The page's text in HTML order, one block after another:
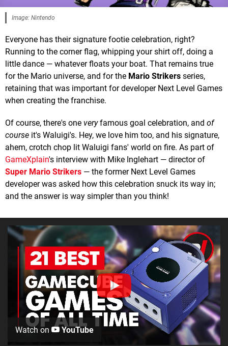
Image: Nintendo
Everyone has their signature footie celebration, right?
Running to the corner flag, whipping your shirt off, doing a
little dance — whatever floats your boat. That remains true
for the Mario universe, and for the Mario Strikers series,
retaining that was important for developer Next Level Games
when creating the franchise.
Of course, there's one veryfamous goal celebration, and of
course it's Waluigi's. Hey, we love him too, and his signature,
ahem, crotch chop lit Waluigi fans' world on fire. As part of
GameXplain's interview with Mike Inglehart — director of
Super Mario Strikers — the former Next Level Games
developer was asked how this celebration snuck its way in;
and the answer is way simpler than you think!
Watch on YouTube